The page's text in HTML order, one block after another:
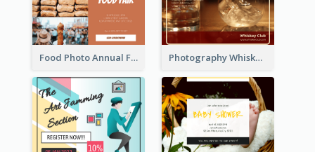
Food Photo Annual Food Fair Invitation Facebook Post Photography Whiskey Day Facebook Post With Details